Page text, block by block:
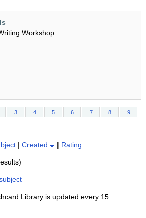
Workshop
3 4 5 6 7 8 9
| Created | Rating
Library is updated every 15